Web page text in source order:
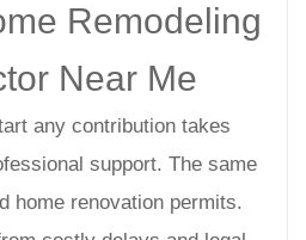
Remodeling
Near Me
any contribution takes
support. The same
home renovation permits.